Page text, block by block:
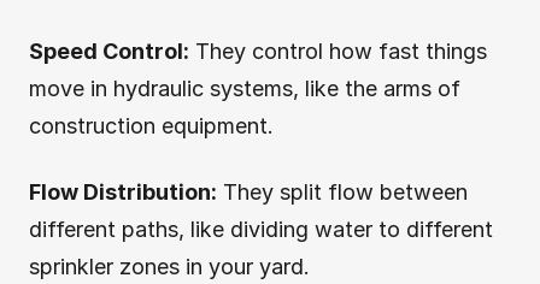
Speed Control: They control how fast things
move in hydraulic systems, like the arms of
construction equipment.
Flow Distribution: They split flow between
different paths, like dividing water to different
sprinkler zones in your yard.